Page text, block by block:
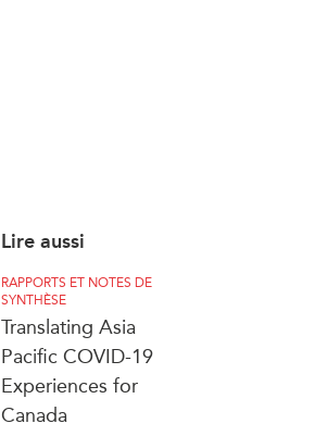
Lire aussi
RAPPORTS ET NOTES DE
SYNTHÈSE
Translating Asia
Pacific COVID-19
Experiences for
Canada